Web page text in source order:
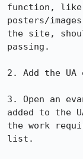
function,
posters/
the site,
passing.
2. Add the
3. Open an
added to the
the work
list.